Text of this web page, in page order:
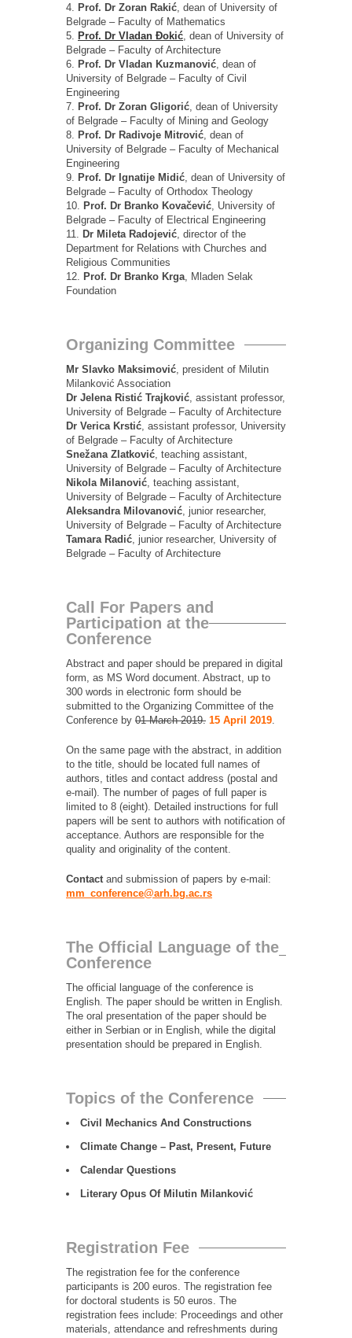
4.
Prof. Dr Zoran Rakić , dean of University of
Belgrade – Faculty of Mathematics
5.
Prof. Dr Vladan Đokić , dean of University of
Belgrade – Faculty of Architecture
6.
Prof. Dr Vladan Kuzmanović , dean of
University of Belgrade – Faculty of Civil
Engineering
7.
Prof. Dr Zoran Gligorić , dean of University
of Belgrade – Faculty of Mining and Geology
8.
Prof. Dr Radivoje Mitrović , dean of
University of Belgrade – Faculty of Mechanical
Engineering
9.
Prof. Dr Ignatije Midić , dean of University of
Belgrade – Faculty of Orthodox Theology
10.
Prof. Dr Branko Kovačević , University of
Belgrade – Faculty of Electrical Engineering
11.
Dr Mileta Radojević , director of the
Department for Relations with Churches and
Religious Communities
12.
Prof. Dr Branko Krga , Mladen Selak
Foundation
Organizing Committee
Mr Slavko Maksimović , president of Milutin
Milanković Association
Dr Jelena Ristić Trajković , assistant professor,
University of Belgrade – Faculty of Architecture
Dr Verica Krstić , assistant professor, University
of Belgrade – Faculty of Architecture
Snežana Zlatković , teaching assistant,
University of Belgrade – Faculty of Architecture
Nikola Milanović , teaching assistant,
University of Belgrade – Faculty of Architecture
Aleksandra Milovanović , junior researcher,
University of Belgrade – Faculty of Architecture
Tamara Radić , junior researcher, University of
Belgrade – Faculty of Architecture
Call For Papers and
Participation at the
Conference
Abstract and paper should be prepared in digital
form, as MS Word document. Abstract, up to
300 words in electronic form should be
submitted to the Organizing Committee of the
Conference by 01 March 2019. 15 April 2019
On the same page with the abstract, in addition
to the title, should be located full names of
authors, titles and contact address (postal and
e-mail). The number of pages of full paper is
limited to 8 (eight). Detailed instructions for full
papers will be sent to authors with notification of
acceptance. Authors are responsible for the
quality and originality of the content.
Contact and submission of papers by e-mail:
mm_conference@arh.bg.ac.rs
The Official Language of the
Conference
The official language of the conference is
English. The paper should be written in English.
The oral presentation of the paper should be
either in Serbian or in English, while the digital
presentation should be prepared in English.
Topics of the Conference
Civil Mechanics And Constructions
Climate Change – Past, Present, Future
Calendar Questions
Literary Opus Of Milutin Milanković
Registration Fee
The registration fee for the conference
participants is 200 euros. The registration fee
for doctoral students is 50 euros. The
registration fees include: Proceedings and other
materials, attendance and refreshments during